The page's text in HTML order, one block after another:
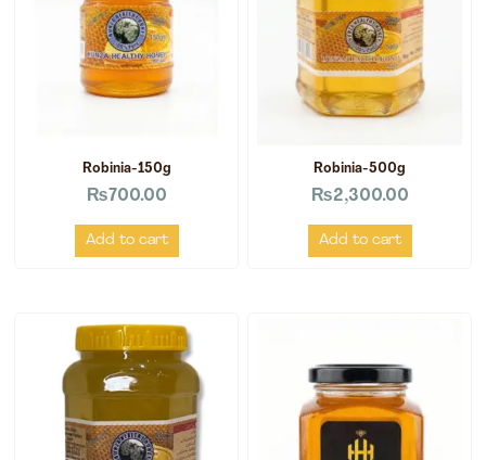
Robinia-150g
₨700.00
Add to cart
Robinia-500g
₨2,300.00
Add to cart